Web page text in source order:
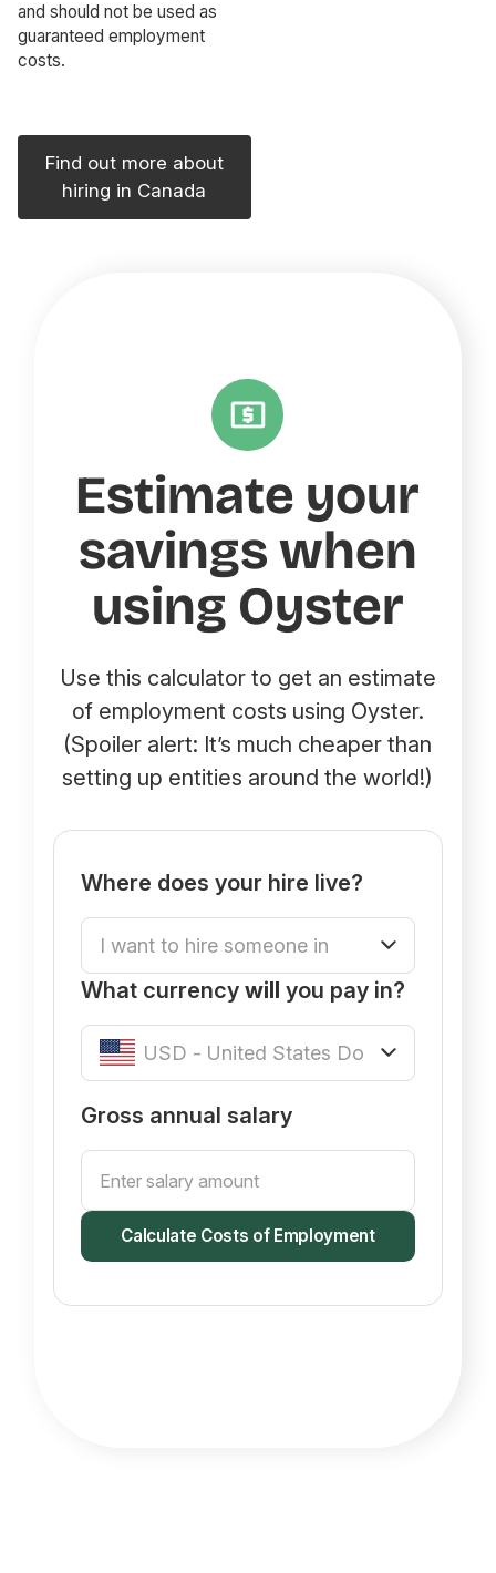
and should not be used as
guaranteed employment
costs.
Find out more about
hiring in Canada
Estimate your
savings when
using Oyster
Use this calculator to get an estimate
of employment costs using Oyster.
(Spoiler alert: It’s much cheaper than
setting up entities around the world!)
Where does your hire live?
What currencywill you pay in?
Gross annual salary
Calculate Costs of Employment